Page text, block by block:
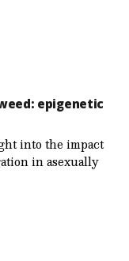
epigenetic
into the impact
in asexually